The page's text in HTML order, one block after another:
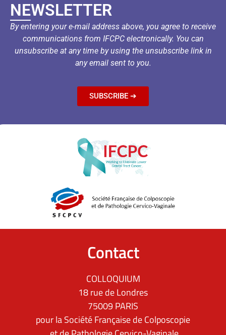
NEWSLETTER
By entering your e-mail address above, you agree to receive
communications from IFCPC electronically. You can
unsubscribe at any time by using the unsubscribe link in
any email sent to you.
SUBSCRIBE ➔
Contact
COLLOQUIUM
18 rue de Londres
75009 PARIS
pour la Société Française de Colposcopie